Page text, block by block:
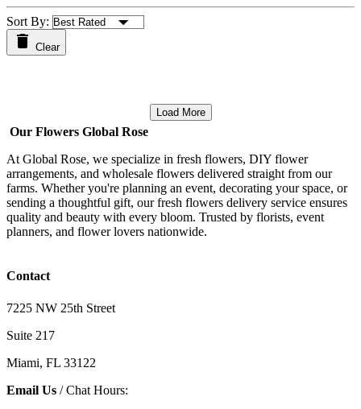
Sort By:
Clear
Load More
Our Flowers Global Rose
At Global Rose, we specialize in fresh flowers, DIY flower
arrangements, and wholesale flowers delivered straight from our
farms. Whether you're planning an event, decorating your space, or
sending a thoughtful gift, our fresh flowers delivery service ensures
quality and beauty with every bloom. Trusted by florists, event
planners, and flower lovers nationwide.
Contact
7225 NW 25th Street
Suite 217
Miami, FL 33122
Email Us / Chat Hours: